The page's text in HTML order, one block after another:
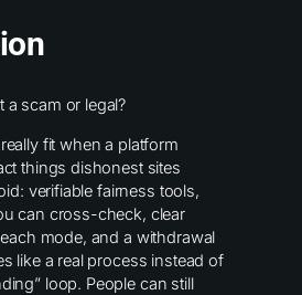
a scam or legal?
really fit when a platform
things dishonest sites
verifiable fairness tools,
can cross-check, clear
mode, and a withdrawal
like a real process instead of
loop. People can still